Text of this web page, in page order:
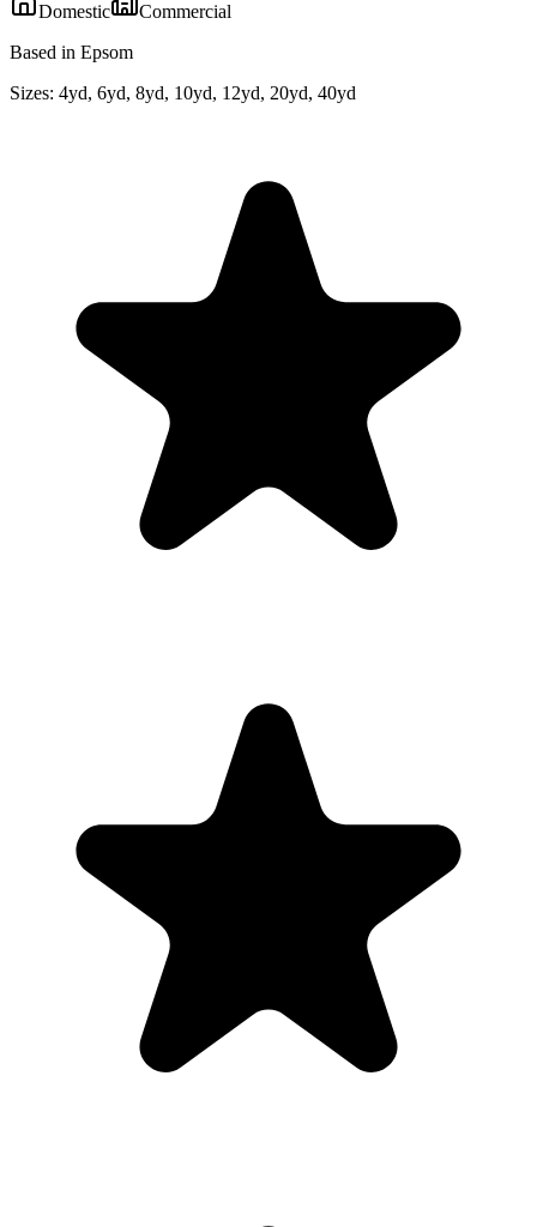
Domestic
Commercial
Based in Epsom
Sizes: 4yd, 6yd, 8yd, 10yd, 12yd, 20yd, 40yd